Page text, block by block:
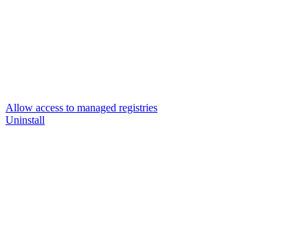
Allow access to managed registries
Uninstall